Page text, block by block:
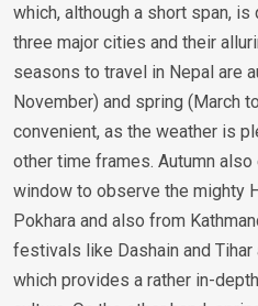
which, although a short span,
three major cities and their
seasons to travel in Nepal are
November) and spring (March
convenient, as the weather is
other time frames. Autumn
window to observe the mighty
Pokhara and also from
festivals like Dashain and
which provides a rather in-